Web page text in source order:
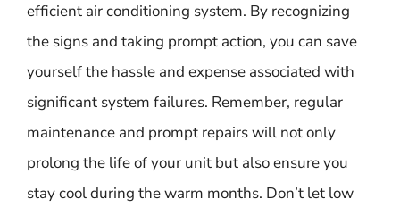
efficient air conditioning system. By recognizing
the signs and taking prompt action, you can save
yourself the hassle and expense associated with
significant system failures. Remember, regular
maintenance and prompt repairs will not only
prolong the life of your unit but also ensure you
stay cool during the warm months. Don’t let low